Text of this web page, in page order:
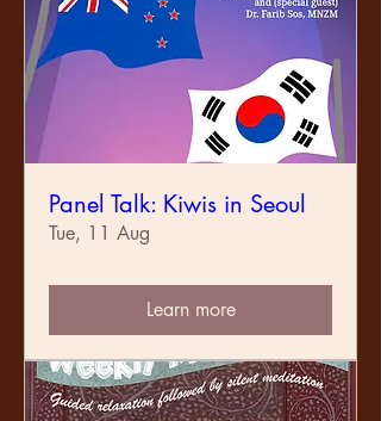
Panel Talk: Kiwis in Seoul
Tue, 11 Aug
Learn more